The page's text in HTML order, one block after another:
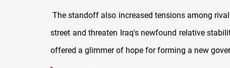
The standoff also increased tensions among
street and threaten Iraq's newfound relative
offered a glimmer of hope for forming a new